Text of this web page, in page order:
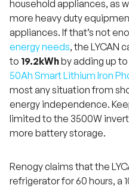
household appliances, as
more heavy duty
appliances. If that’s not
energy needs, the LYCAN
to 19.2kWhby adding up
50Ah Smart Lithium Iron
most any situation from
energy independence.
limited to the 3500W
more battery storage.
Renogy claims that the
refrigerator for 60 hours, a